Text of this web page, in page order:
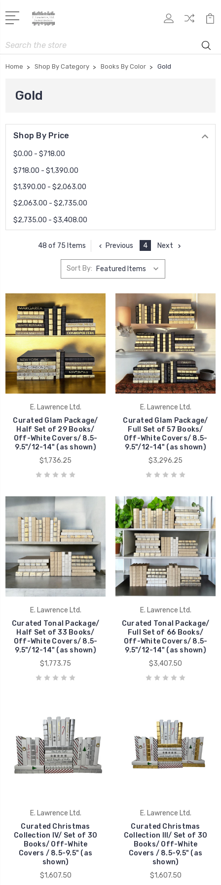
Search
Home Shop By Category Books By Color Gold
Gold
Shop By Price
$0.00 - $718.00
$718.00 - $1,390.00
$1,390.00 - $2,063.00
$2,063.00 - $2,735.00
$2,735.00 - $3,408.00
48 of 75 Items Previous 4 Next
Sort By:
E. Lawrence Ltd.
Curated Glam Package/
Half Set of 29 Books/
Off-White Covers/ 8.5-
9.5"/12-14" (as shown)
$1,736.25
E. Lawrence Ltd.
Curated Glam Package/
Full Set of 57 Books/
Off-White Covers/ 8.5-
9.5"/12-14" (as shown)
$3,296.25
E. Lawrence Ltd.
Curated Tonal Package/
Half Set of 33 Books/
Off-White Covers/ 8.5-
9.5"/12-14" (as shown)
$1,773.75
E. Lawrence Ltd.
Curated Tonal Package/
Full Set of 66 Books/
Off-White Covers/ 8.5-
9.5"/12-14" (as shown)
$3,407.50
E. Lawrence Ltd.
Curated Christmas
Collection IV/ Set of 30
Books/ Off-White
Covers / 8.5-9.5" (as
shown)
$1,607.50
E. Lawrence Ltd.
Curated Christmas
Collection III/ Set of 30
Books/ Off-White
Covers / 8.5-9.5" (as
shown)
$1,607.50